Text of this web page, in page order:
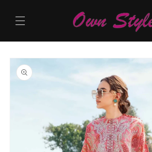
content
Skip to
product
information